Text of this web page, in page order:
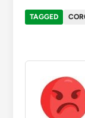
TAGGED